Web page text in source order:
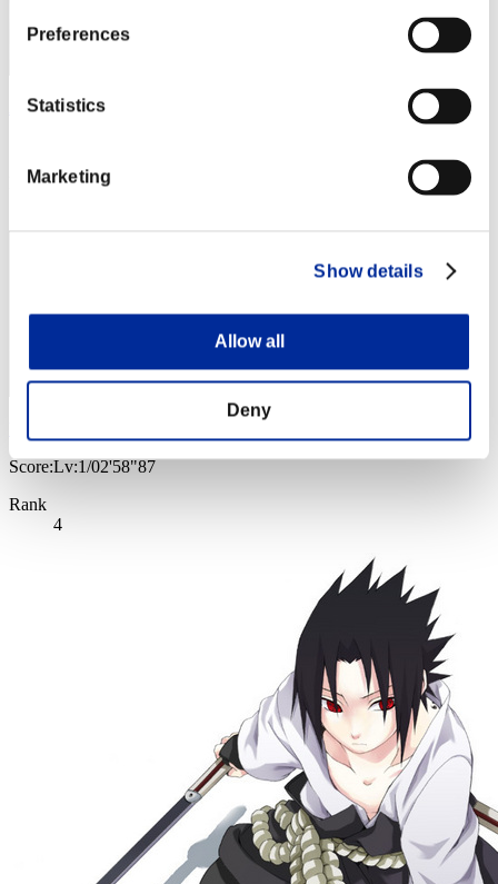
Preferences
Statistics
Marketing
Show details
Allow all
Deny
AZ
Rank
Score:Lv:1/02'58"87
Rank
4